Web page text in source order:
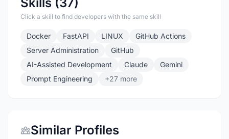
Click a skill to find developers with the same skill
Docker FastAPI LINUX
GitHub Actions
Server Administration
GitHub
AI-Assisted Development
Claude
Gemini
Prompt Engineering
+27 more
Similar Profiles